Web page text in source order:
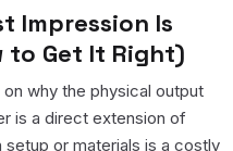
Impression Is
to Get It Right)
why the physical output
is a direct extension of
setup or materials is a costly